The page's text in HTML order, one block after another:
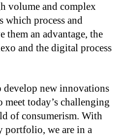
volume and complex
which process and
an advantage, the
and the digital process
develop new innovations
today’s challenging
of consumerism. With
portfolio, we are in a